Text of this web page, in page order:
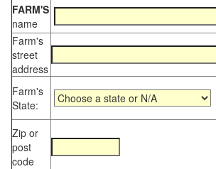
FARM'S
name
Farm's
street
address
Farm's
State:
Zip or
post
code